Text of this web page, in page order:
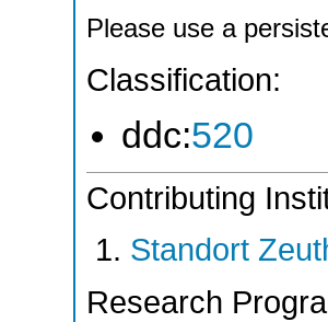
Please use a
Classification:
ddc:520
Contributing
Standort
Research